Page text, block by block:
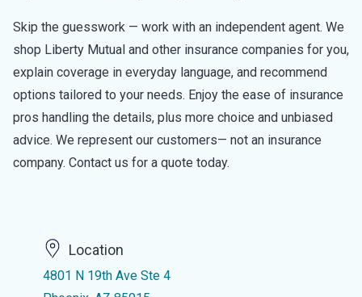
Skip the guesswork — work with an independent agent. We
shop Liberty Mutual and other insurance companies for you,
explain coverage in everyday language, and recommend
options tailored to your needs. Enjoy the ease of insurance
pros handling the details, plus more choice and unbiased
advice. We represent our customers— not an insurance
company. Contact us for a quote today.
Location
4801 N 19th Ave Ste 4